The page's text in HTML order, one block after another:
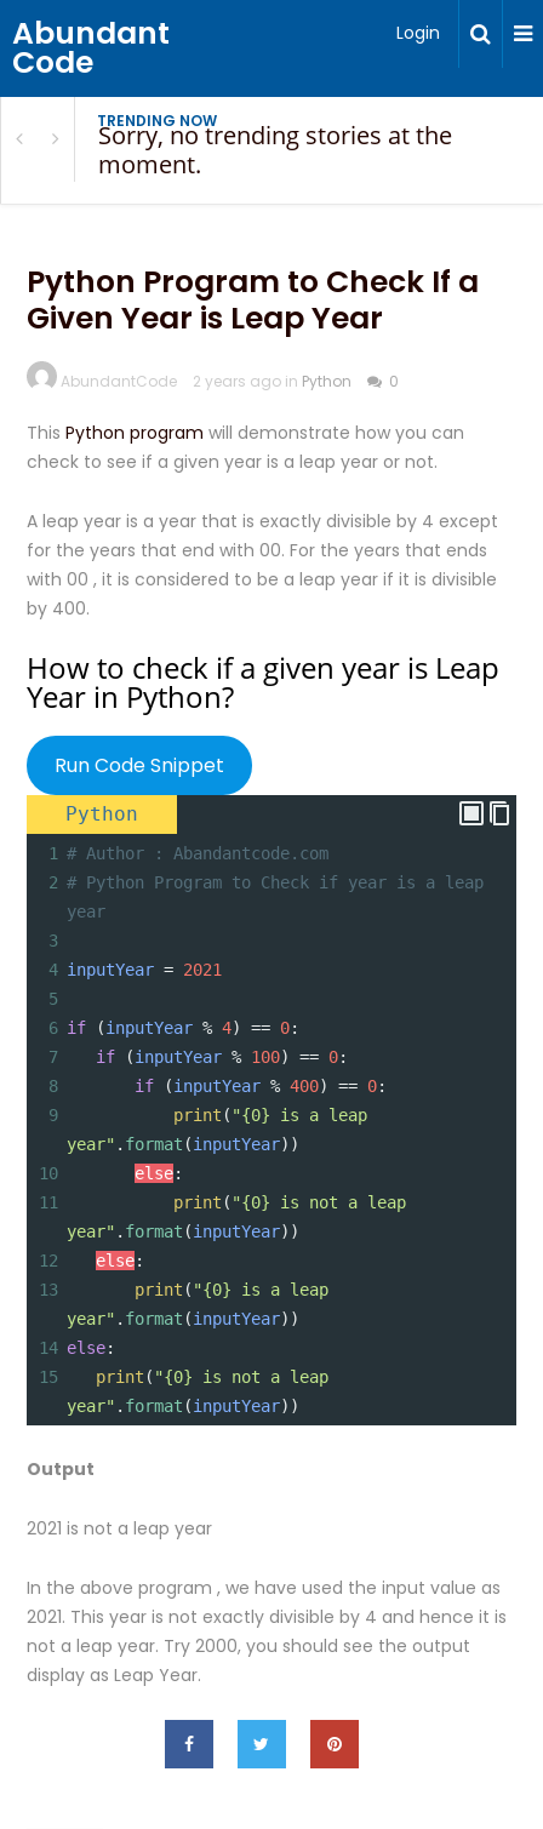
Abundant
Code
Login
TRENDING NOW
Sorry, no trending stories at the
moment.
Python Program to Check If a
Given Year is Leap Year
AbundantCode 2 years ago in Python 0
ThisPython program will demonstrate how you can
check to see if a given year is a leap year or not.
A leap year is a year that is exactly divisible by 4 except
for the years that end with 00. For the years that ends
with 00 , it is considered to be a leap year if it is divisible
by 400.
How to check if a given year is Leap
Year in Python?
Run Code Snippet
Python
1 # Author : Abandantcode.com
2 # Python Program to Check if year is a leap
year
3
4 inputYear = 2021
5
6 if (inputYear % 4) == 0:
7
if (inputYear % 100) == 0:
8
if (inputYear % 400) == 0:
9
print ( "{0} is a leap
year" . format (inputYear))
10
else:
11
print ( "{0} is not a leap
year" . format (inputYear))
12
else:
13
print ( "{0} is a leap
year" . format (inputYear))
14 else:
15
print ( "{0} is not a leap
year" . format (inputYear))
Output
2021 is not a leap year
In the above program , we have used the input value as
2021. This year is not exactly divisible by 4 and hence it is
not a leap year. Try 2000, you should see the output
display as Leap Year.